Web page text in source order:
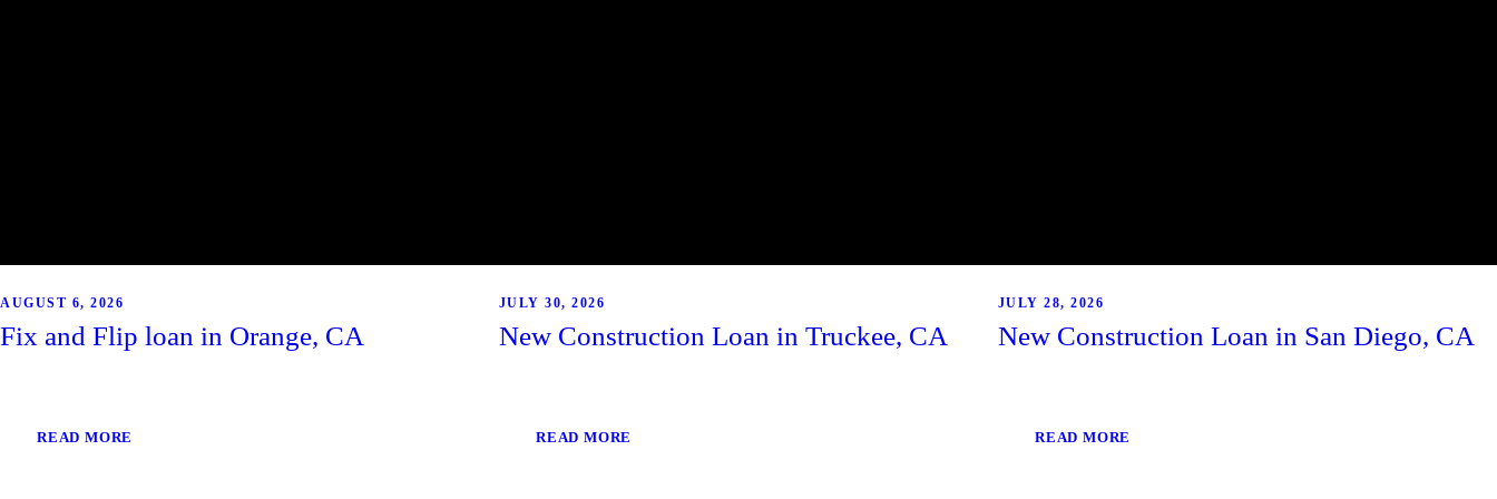
AUGUST 6, 2026
Fix and Flip loan in Orange, CA
READ MORE
JULY 30, 2026
New Construction Loan in Truckee, CA
READ MORE
JULY 28, 2026
New Construction Loan in San Diego, CA
READ MORE